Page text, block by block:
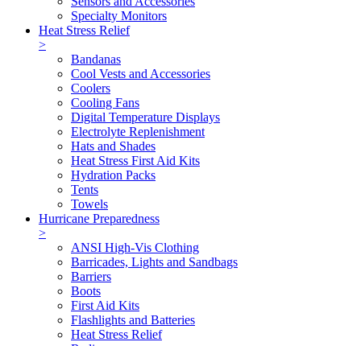
Specialty Monitors
Heat Stress Relief
>
Bandanas
Cool Vests and Accessories
Coolers
Cooling Fans
Digital Temperature Displays
Electrolyte Replenishment
Hats and Shades
Heat Stress First Aid Kits
Hydration Packs
Tents
Towels
Hurricane Preparedness
>
ANSI High-Vis Clothing
Barricades, Lights and Sandbags
Barriers
Boots
First Aid Kits
Flashlights and Batteries
Heat Stress Relief